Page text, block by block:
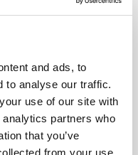
and ads, to
to analyse our traffic.
use of our site with
partners who
that you’ve
from your use